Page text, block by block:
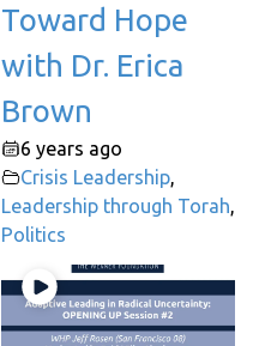
Toward Hope
with Dr. Erica
Brown
6 years ago
Crisis Leadership,
Leadership through Torah,
Politics